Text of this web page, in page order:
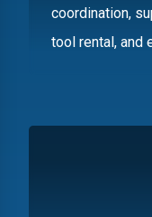
coordination,
tool rental, and